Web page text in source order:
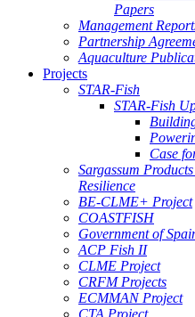
Papers
Management
Partnership
Aquaculture
Projects
STAR-Fish
STAR-Fish
Case
Sargassum
Resilience
BE-CLME+ Project
COASTFISH
Government of
ACP Fish II
CLME Project
CRFM Projects
ECMMAN Project
CTA Project